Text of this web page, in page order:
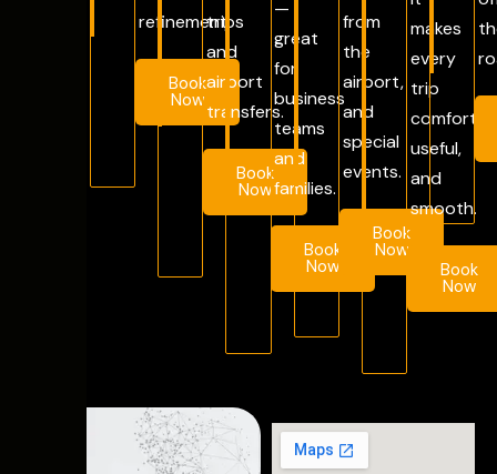
refinement.
Book
Now
trips
and
airport
transfers.
Book
Now
—
great
for
business
teams
and
families.
Book
Now
from
the
airport,
and
special
events.
Book
Now
makes
every
trip
useful,
and
smooth.
Book
Now